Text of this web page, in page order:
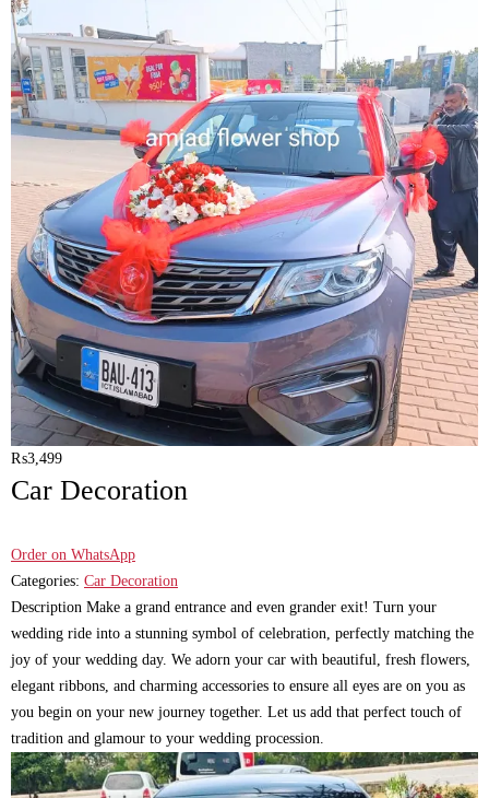
₨3,499
Car Decoration
Order on WhatsApp
Categories: Car Decoration
Description Make a grand entrance and even grander exit! Turn your
wedding ride into a stunning symbol of celebration, perfectly matching the
joy of your wedding day. We adorn your car with beautiful, fresh flowers,
elegant ribbons, and charming accessories to ensure all eyes are on you as
you begin on your new journey together. Let us add that perfect touch of
tradition and glamour to your wedding procession.